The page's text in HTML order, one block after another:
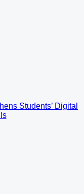
Students’ Digital